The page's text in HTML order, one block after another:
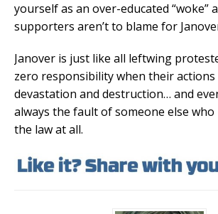
yourself as an over-educated “woke”
supporters aren’t to blame for
Janover is just like all leftwing
zero responsibility when their actions
devastation and destruction… and
always the fault of someone else who
the law at all.